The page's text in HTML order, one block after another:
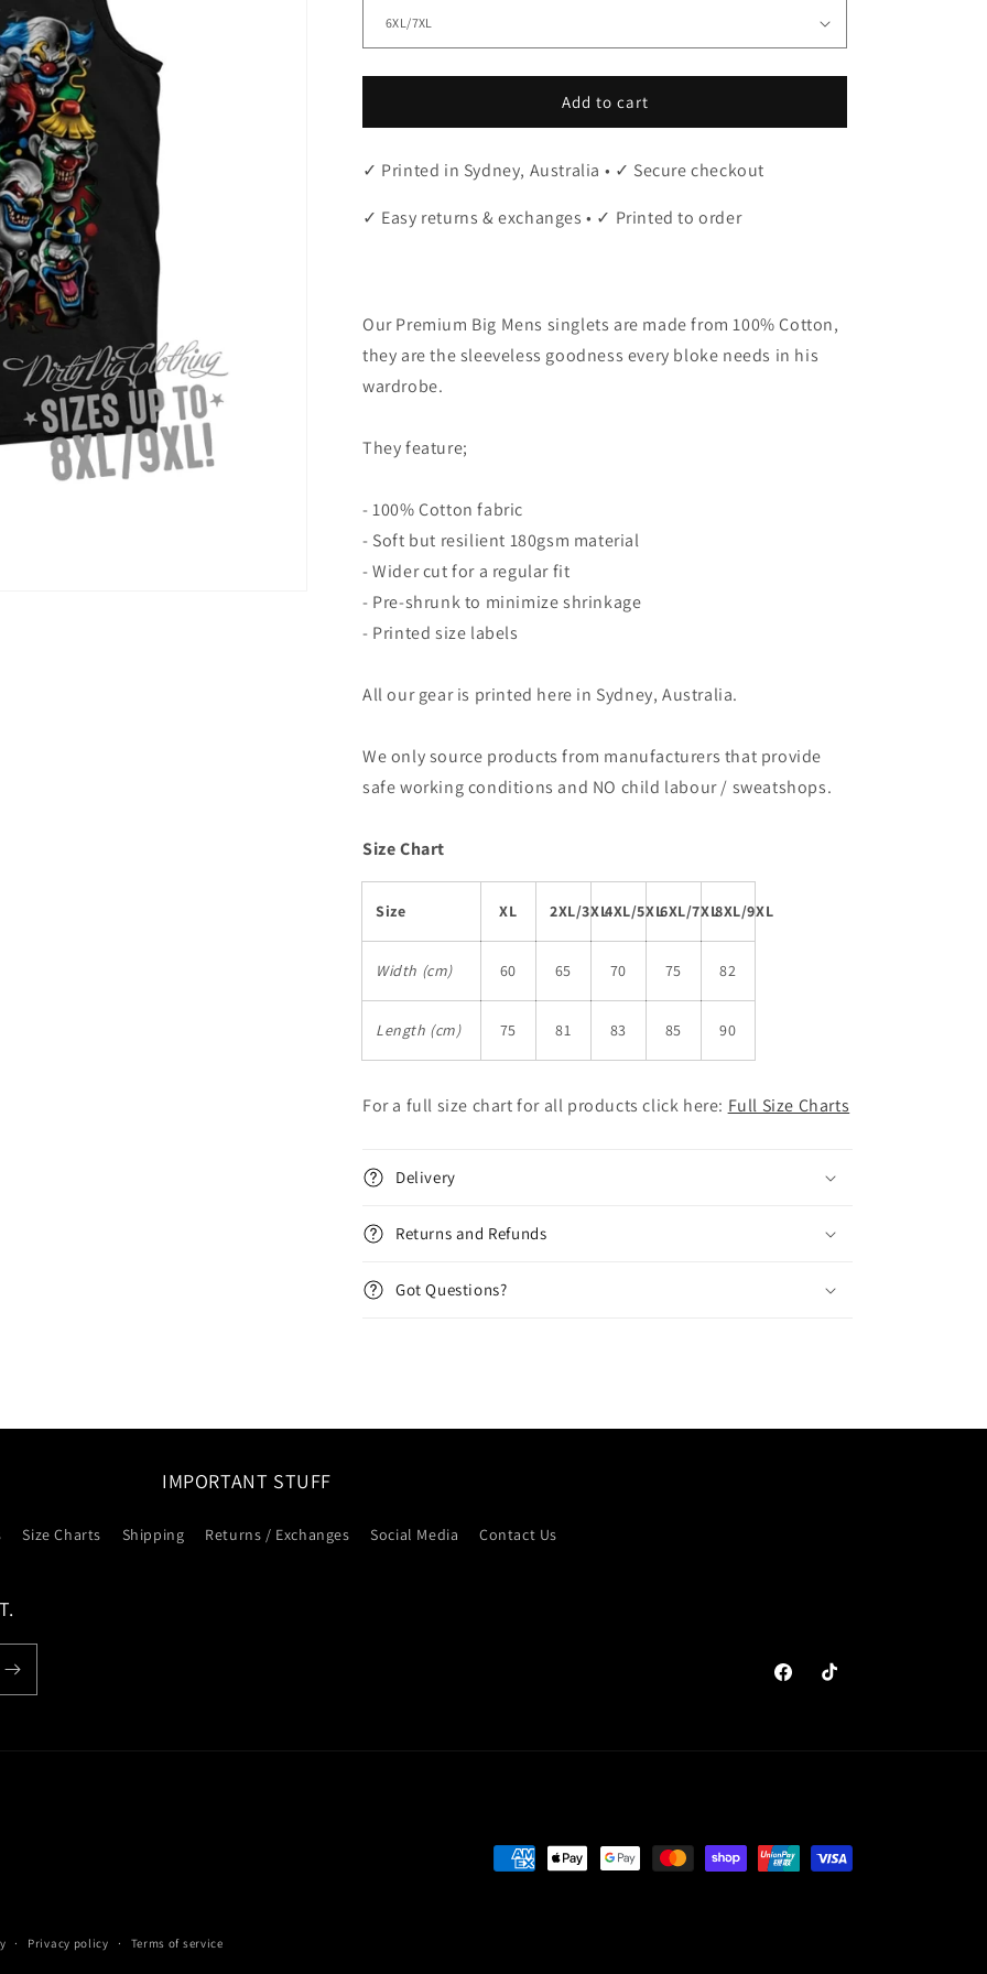
Add to cart
✓ Printed in Sydney, Australia • ✓ Secure checkout
✓ Easy returns & exchanges • ✓ Printed to order
Our Premium Big Mens singlets are made from 100% Cotton,
they are the sleeveless goodness every bloke needs in his
wardrobe.
They feature;
- 100% Cotton fabric
- Soft but resilient 180gsm material
- Wider cut for a regular fit
- Pre-shrunk to minimize shrinkage
- Printed size labels
All our gear is printed here in Sydney, Australia.
We only source products from manufacturers that provide
safe working conditions and NO child labour / sweatshops.
Size Chart
Size XL 2XL/3XL4XL/5XL6XL/7XL8XL/9XL
Width (cm) 60 65 70 75 82
Length (cm) 75 81 83 85 90
For a full size chart for all products click here: Full Size Charts
Delivery
Returns and Refunds
Got Questions?
IMPORTANT STUFF
Size Charts Shipping Returns / Exchanges Social Media Contact Us
FacebookTikTok
Payment
Privacy policy Terms of service